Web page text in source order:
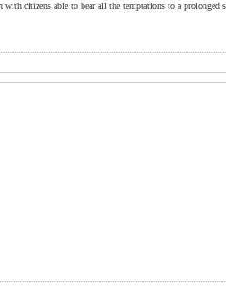
citizens able to bear all the temptations to a